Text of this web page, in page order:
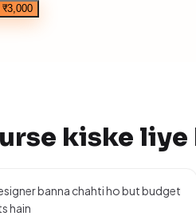
kiske liye
banna chahti ho but budget
hain